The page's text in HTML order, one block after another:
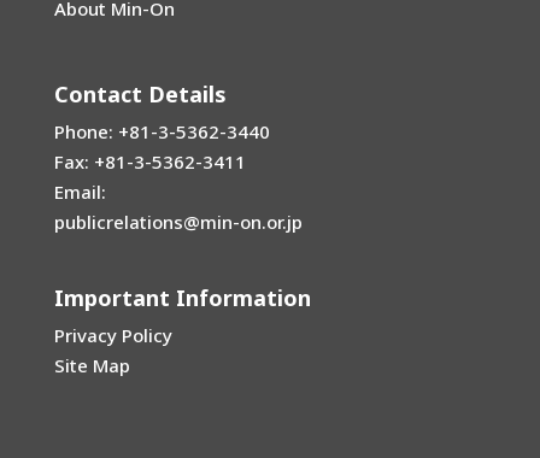
About Min-On
Contact Details
Phone: +81-3-5362-3440
Fax: +81-3-5362-3411
Email:
publicrelations@min-on.or.jp
Important Information
Privacy Policy
Site Map